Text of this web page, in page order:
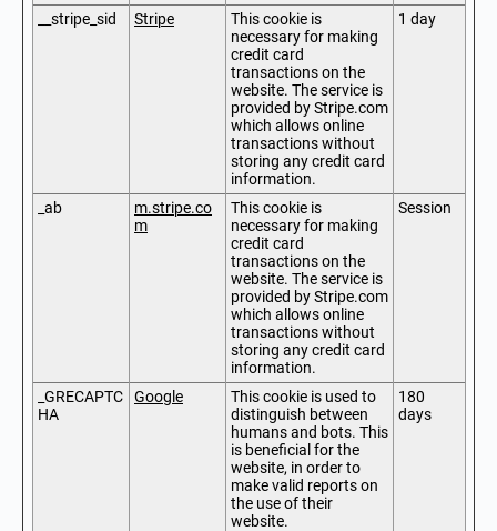
__stripe_sid Stripe
This cookie is
necessary for making
credit card
transactions on the
website. The service is
provided by Stripe.com
which allows online
transactions without
storing any credit card
information.
1 day
_ab
m.stripe.co
m
This cookie is
necessary for making
credit card
transactions on the
website. The service is
provided by Stripe.com
which allows online
transactions without
storing any credit card
information.
Session
_GRECAPTC
HA
Google
This cookie is used to
distinguish between
humans and bots. This
is beneficial for the
website, in order to
make valid reports on
the use of their
website.
180
days